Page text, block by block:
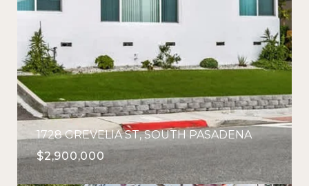
1728 GREVELIA ST, SOUTH PASADENA
$2,900,000